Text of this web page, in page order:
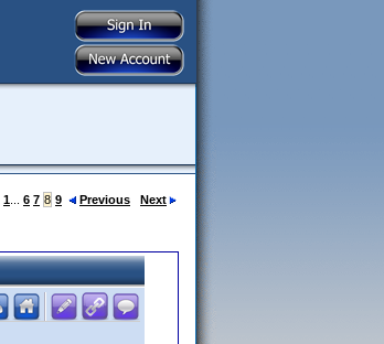
1 6 7 8 9 Previous Next